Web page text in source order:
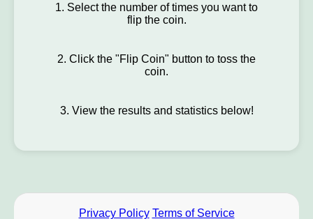
1. Select the number of times you want to
flip the coin.
2. Click the "Flip Coin" button to toss the
coin.
3. View the results and statistics below!
Privacy Policy Terms of Service